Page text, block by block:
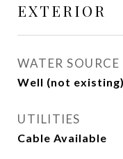
EXTERIOR
WATER SOURCE
Well (not existing)
UTILITIES
Cable Available